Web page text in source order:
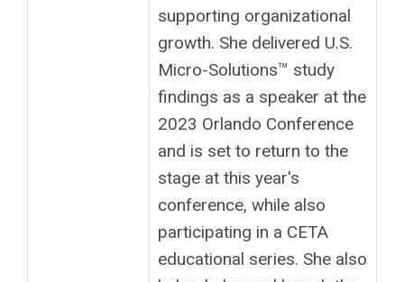
supporting organizational
growth. She delivered U.S.
Micro-Solutions™ study
findings as a speaker at the
2023 Orlando Conference
and is set to return to the
stage at this year's
conference, while also
participating in a CETA
educational series. She also